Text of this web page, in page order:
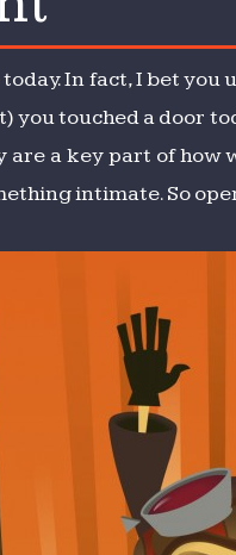
In fact, I bet
you touched a door
are a key part of
intimate. So